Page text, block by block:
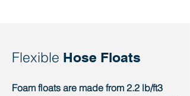
Flexible Hose Floats
Foam floats are made from 2.2 lb/ft3